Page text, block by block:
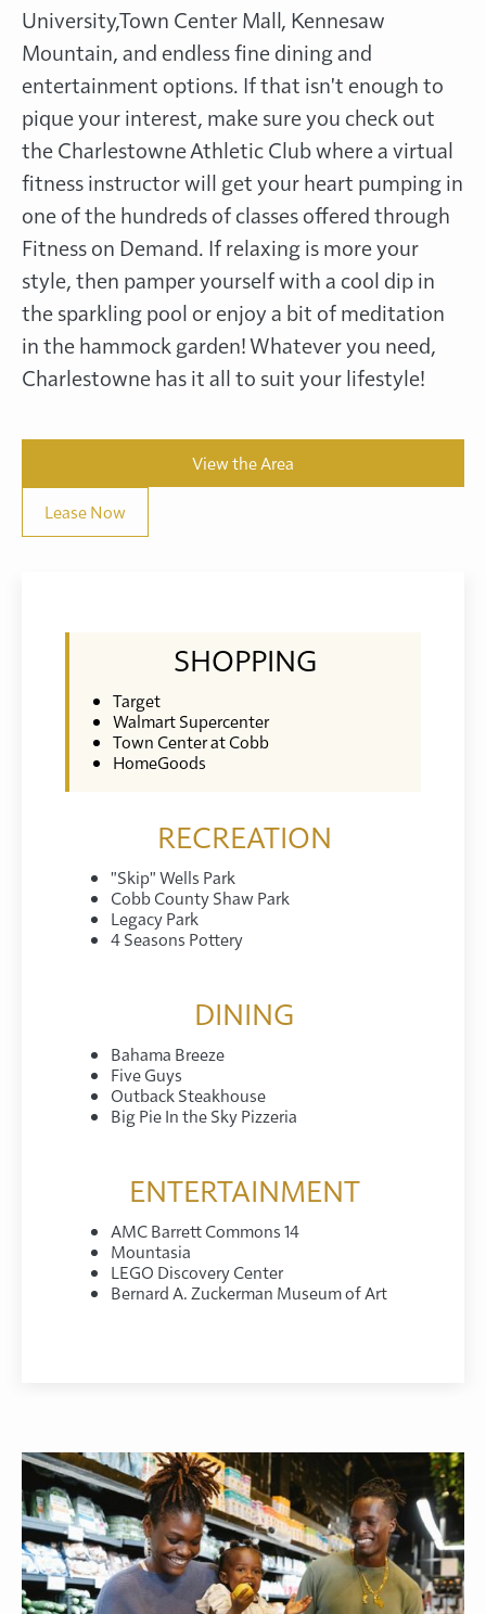
University,Town Center Mall, Kennesaw
Mountain, and endless fine dining and
entertainment options. If that isn't enough to
pique your interest, make sure you check out
the Charlestowne Athletic Club where a virtual
fitness instructor will get your heart pumping in
one of the hundreds of classes offered through
Fitness on Demand. If relaxing is more your
style, then pamper yourself with a cool dip in
the sparkling pool or enjoy a bit of meditation
in the hammock garden! Whatever you need,
Charlestowne has it all to suit your lifestyle!
View the Area
Lease Now
SHOPPING
Target
Walmart Supercenter
Town Center at Cobb
HomeGoods
RECREATION
"Skip" Wells Park
Cobb County Shaw Park
Legacy Park
4 Seasons Pottery
DINING
Bahama Breeze
Five Guys
Outback Steakhouse
Big Pie In the Sky Pizzeria
ENTERTAINMENT
AMC Barrett Commons 14
Mountasia
LEGO Discovery Center
Bernard A. Zuckerman Museum of Art